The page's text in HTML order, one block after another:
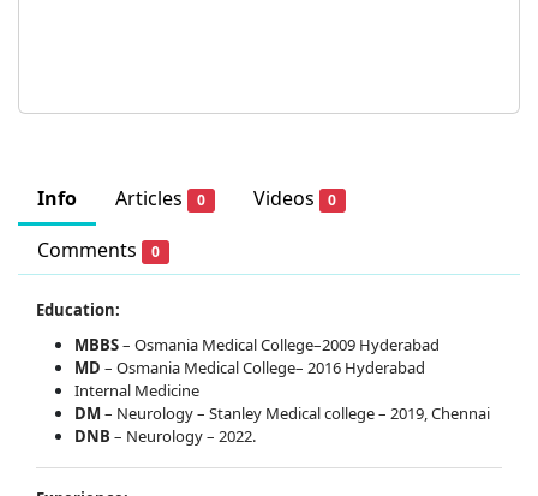
Info Articles 0 Videos 0
Comments 0
Education:
MBBS– Osmania Medical College–2009 Hyderabad
MD – Osmania Medical College– 2016 Hyderabad
Internal Medicine
DM – Neurology – Stanley Medical college – 2019, Chennai
DNB – Neurology – 2022.